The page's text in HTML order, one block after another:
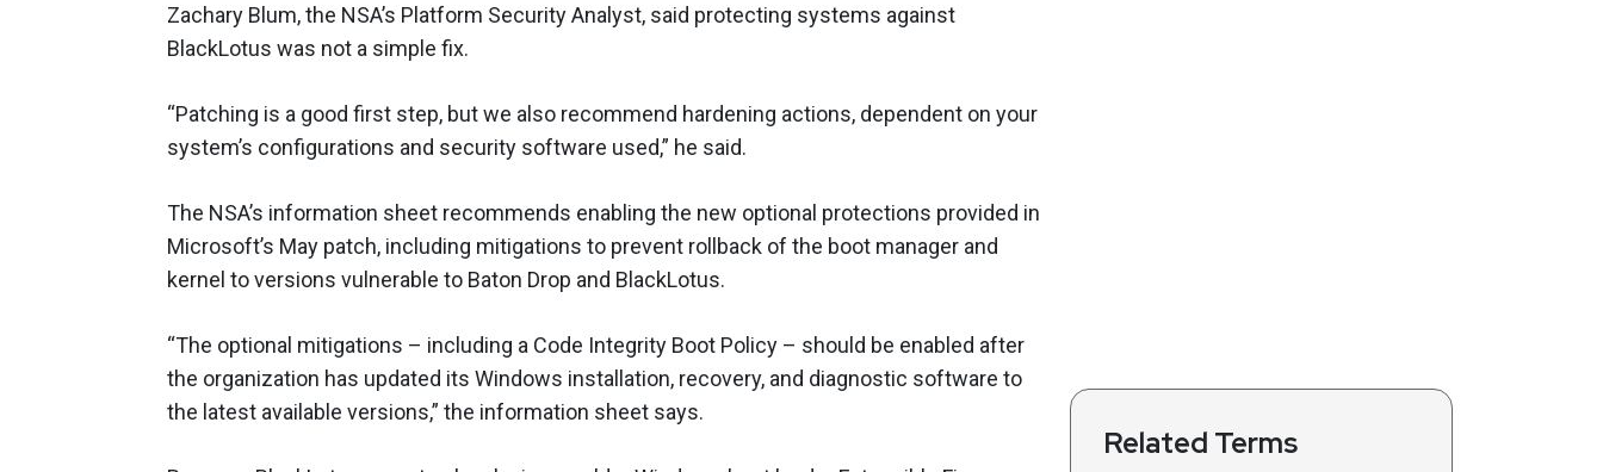
Zachary Blum, the NSA’s Platform Security Analyst, said protecting systems against
BlackLotus was not a simple fix.
“Patching is a good first step, but we also recommend hardening actions, dependent on your
system’s configurations and security software used,” he said.
The NSA’s information sheet recommends enabling the new optional protections provided in
Microsoft’s May patch, including mitigations to prevent rollback of the boot manager and
kernel to versions vulnerable to Baton Drop and BlackLotus.
“The optional mitigations – including a Code Integrity Boot Policy – should be enabled after
the organization has updated its Windows installation, recovery, and diagnostic software to
the latest available versions,” the information sheet says.
Related Terms